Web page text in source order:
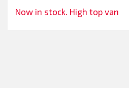
Now in stock. High top van